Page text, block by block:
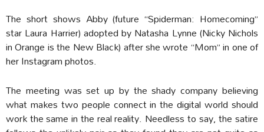
The short shows Abby (future “Spiderman: Homecoming”
star Laura Harrier) adopted by Natasha Lynne (Nicky Nichols
in Orange is the New Black) after she wrote “Mom” in one of
her Instagram photos.
The meeting was set up by the shady company believing
what makes two people connect in the digital world should
work the same in the real reality. Needless to say, the satire